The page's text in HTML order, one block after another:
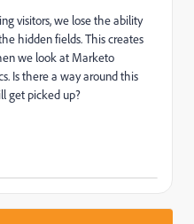
visitors, we lose the ability
hidden fields. This creates
we look at Marketo
Is there a way around this
get picked up?